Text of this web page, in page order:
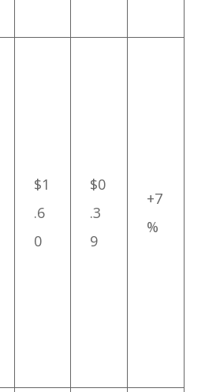
$1
.6
0
$0
.3
9
+7
%